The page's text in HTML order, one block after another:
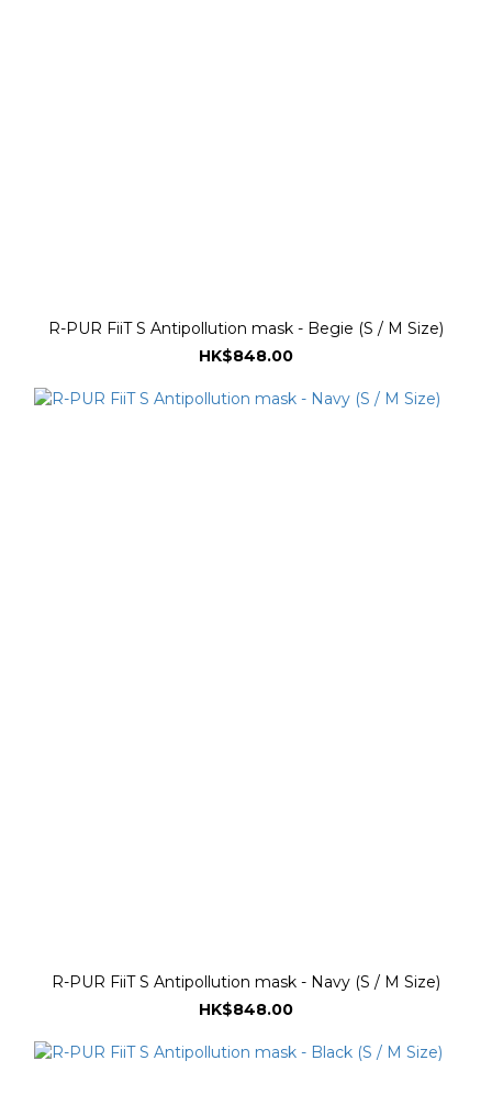
R-PUR FiiT S Antipollution mask - Begie (S / M Size)
HK$848.00
R-PUR FiiT S Antipollution mask - Navy (S / M Size)
HK$848.00